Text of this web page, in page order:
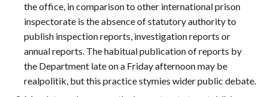
the office, in comparison to other international prison
inspectorate is the absence of statutory authority to
publish inspection reports, investigation reports or
annual reports. The habitual publication of reports by
the Department late on a Friday afternoon may be
realpolitik, but this practice stymies wider public debate.